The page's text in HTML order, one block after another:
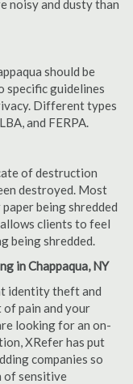
noisy and dusty than
should be
specific guidelines
Different types
and FERPA.
of destruction
destroyed. Most
being shredded
clients to feel
being shredded.
in Chappaqua, NY
identity theft and
of pain and your
looking for an on-
XRefer has put
companies so
of sensitive